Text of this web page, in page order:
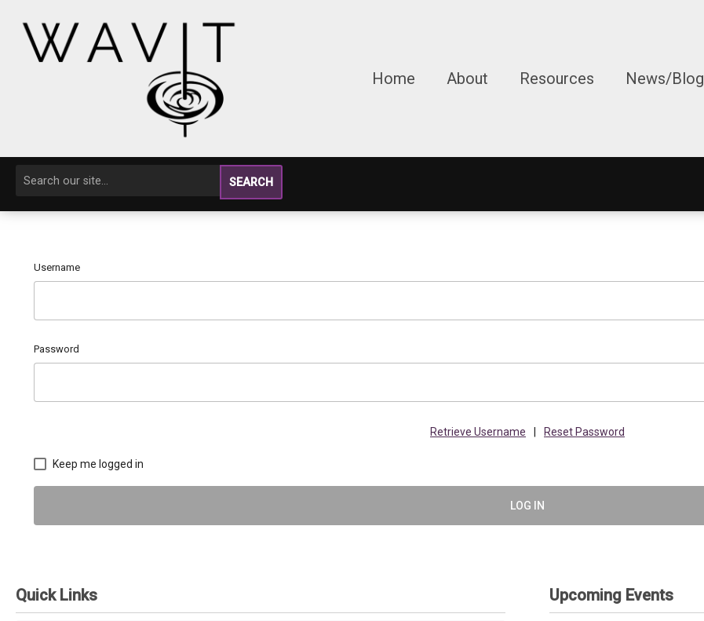
Home About Resources News/Blog
SEARCH
Username
Password
Retrieve Username Reset Password
Keep me logged in
LOG IN
Quick Links Upcoming Events